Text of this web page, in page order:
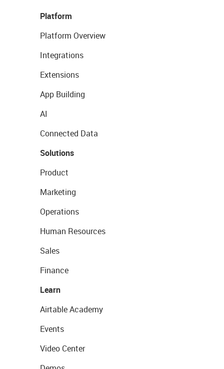
Platform
Platform Overview
Integrations
Extensions
App Building
AI
Connected Data
Solutions
Product
Marketing
Operations
Human Resources
Sales
Finance
Learn
Airtable Academy
Events
Video Center